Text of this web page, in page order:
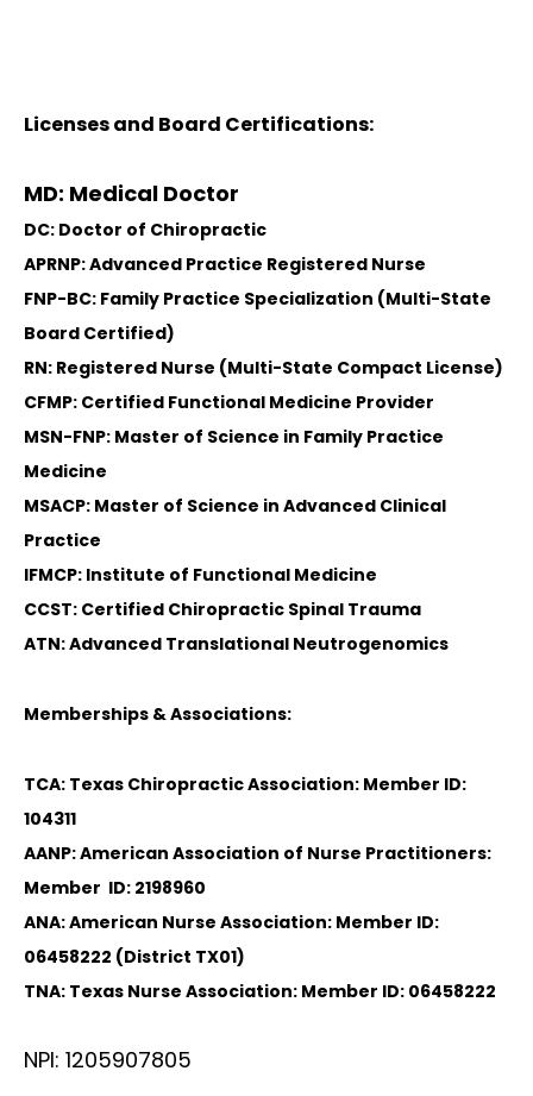
Licenses and Board Certifications:
MD: Medical Doctor
DC: Doctor of Chiropractic
APRNP: Advanced Practice Registered Nurse
FNP-BC: Family Practice Specialization (Multi-State
Board Certified)
RN: Registered Nurse (Multi-State Compact License)
CFMP: Certified Functional Medicine Provider
MSN-FNP: Master of Science in Family Practice
Medicine
MSACP: Master of Science in Advanced Clinical
Practice
IFMCP: Institute of Functional Medicine
CCST: Certified Chiropractic Spinal Trauma
ATN: Advanced Translational Neutrogenomics
Memberships & Associations:
TCA: Texas Chiropractic Association: Member ID:
104311
AANP: American Association of Nurse Practitioners:
Member ID: 2198960
ANA: American Nurse Association: Member ID:
06458222 (District TX01)
TNA: Texas Nurse Association: Member ID: 06458222
NPI: 1205907805